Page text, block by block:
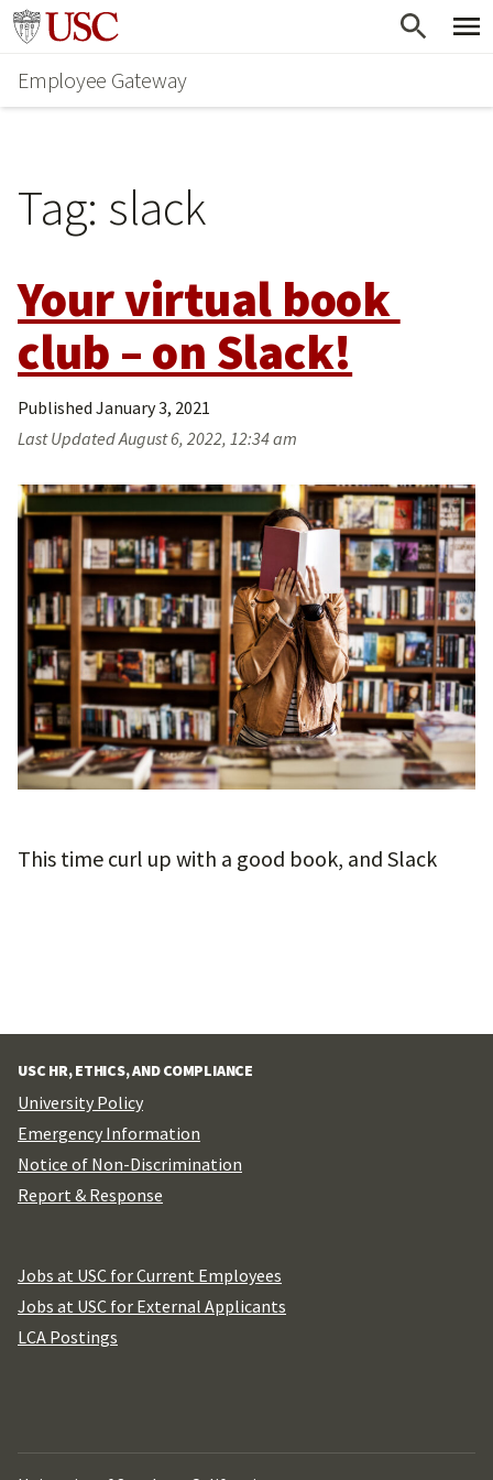
Skip
main
content
Go to usc.edu homepage
Employee Gateway
Tag: slack
Your virtual book
club – on Slack!
Published January 3, 2021
Last UpdatedAugust 6, 2022, 12:34 am
This time curl up with a good book, and Slack
USC HR, ETHICS, AND COMPLIANCE
University Policy
Emergency Information
Notice of Non-Discrimination
Report & Response
Jobs at USC for Current Employees
Jobs at USC for External Applicants
LCA Postings